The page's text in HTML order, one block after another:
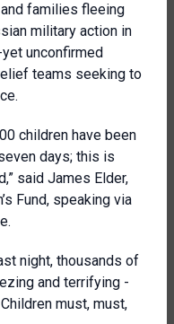
families fleeing
military action in
unconfirmed
teams seeking to
children have been
days; this is
said James Elder,
Fund, speaking via
night, thousands of
and terrifying -
must, must,